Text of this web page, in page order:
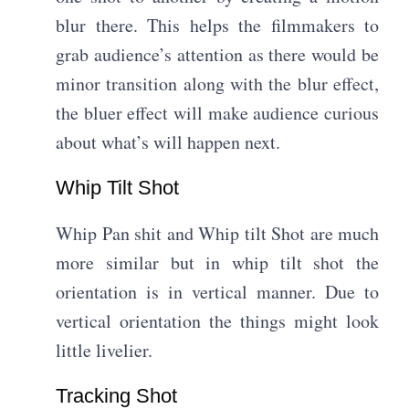
blur there. This helps the filmmakers to
grab audience’s attention as there would be
minor transition along with the blur effect,
the bluer effect will make audience curious
about what’s will happen next.
Whip Tilt Shot
Whip Pan shit and Whip tilt Shot are much
more similar but in whip tilt shot the
orientation is in vertical manner. Due to
vertical orientation the things might look
little livelier.
Tracking Shot​